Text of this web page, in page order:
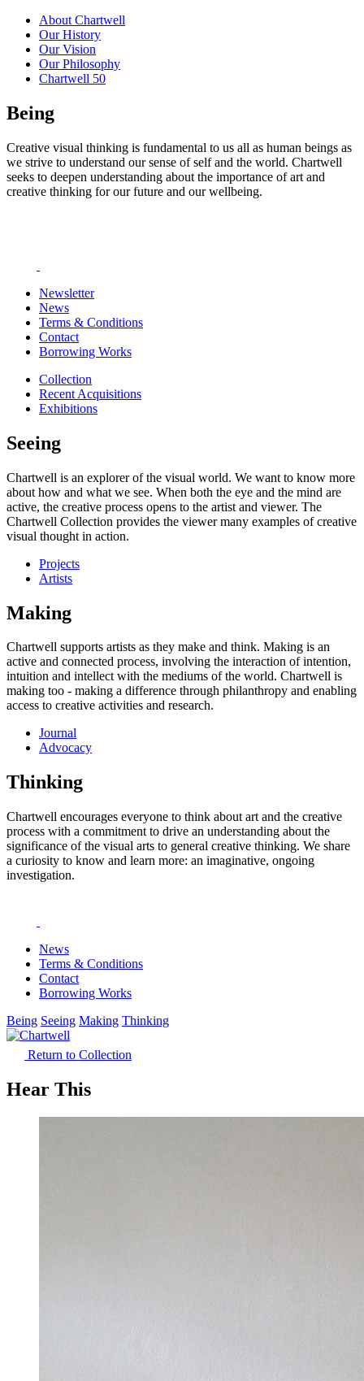
About Chartwell
Our History
Our Vision
Our Philosophy
Chartwell 50
Being
Creative visual thinking is fundamental to us all as human beings as
we strive to understand our sense of self and the world. Chartwell
seeks to deepen understanding about the importance of art and
creative thinking for our future and our wellbeing.
Newsletter
News
Terms & Conditions
Contact
Borrowing Works
Collection
Recent Acquisitions
Exhibitions
Seeing
Chartwell is an explorer of the visual world. We want to know more
about how and what we see. When both the eye and the mind are
active, the creative process opens to the artist and viewer. The
Chartwell Collection provides the viewer many examples of creative
visual thought in action.
Projects
Artists
Making
Chartwell supports artists as they make and think. Making is an
active and connected process, involving the interaction of intention,
intuition and intellect with the mediums of the world. Chartwell is
making too - making a difference through philanthropy and enabling
access to creative activities and research.
Journal
Advocacy
Thinking
Chartwell encourages everyone to think about art and the creative
process with a commitment to drive an understanding about the
significance of the visual arts to general creative thinking. We share
a curiosity to know and learn more: an imaginative, ongoing
investigation.
News
Terms & Conditions
Contact
Borrowing Works
Being Seeing Making Thinking
Return to Collection
Hear This